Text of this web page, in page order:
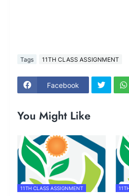
Tags 11TH CLASS ASSIGNMENT
Facebook
You Might Like
11TH CLASS ASSIGNMENT